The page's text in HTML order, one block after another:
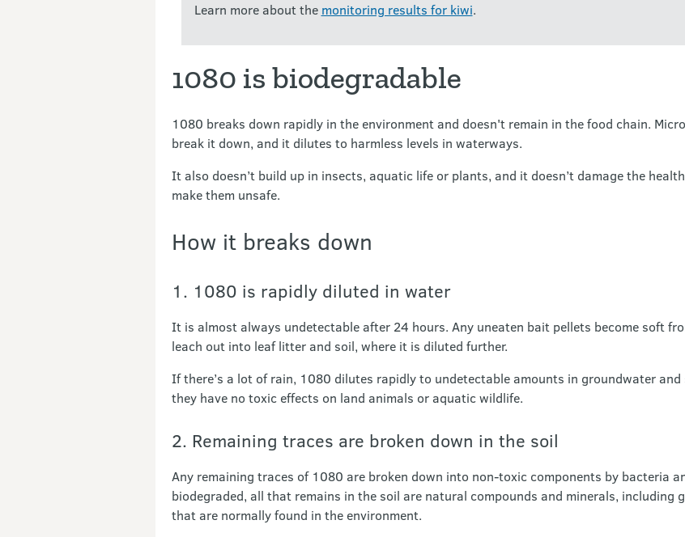
Learn more about the monitoring results for kiwi.
1080 is biodegradable
1080 breaks down rapidly in the environment and doesn't remain in the food chain.
break it down, and it dilutes to harmless levels in waterways.
It also doesn’t build up in insects, aquatic life or plants, and it doesn’t damage the
make them unsafe.
How it breaks down
1. 1080 is rapidly diluted in water
It is almost always undetectable after 24 hours. Any uneaten bait pellets become soft
leach out into leaf litter and soil, where it is diluted further.
If there’s a lot of rain, 1080 dilutes rapidly to undetectable amounts in groundwater
they have no toxic effects on land animals or aquatic wildlife.
2. Remaining traces are broken down in the soil
Any remaining traces of 1080 are broken down into non-toxic components by bacteria
biodegraded, all that remains in the soil are natural compounds and minerals, including
that are normally found in the environment.